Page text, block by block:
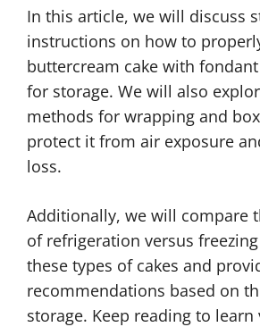
In this article, we will discuss
instructions on how to
buttercream cake with
for storage. We will also
methods for wrapping and
protect it from air exposure
loss.
Additionally, we will compare
of refrigeration versus
these types of cakes and
recommendations based on
storage. Keep reading to